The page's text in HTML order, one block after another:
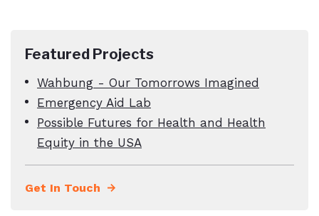
Featured Projects
Wahbung - Our Tomorrows Imagined
Emergency Aid Lab
Possible Futures for Health and Health
Equity in the USA
Get In Touch